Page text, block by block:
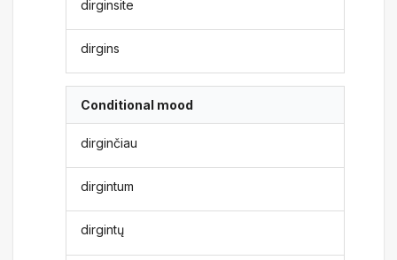
dirginsite
dirgins
Conditional mood
dirginčiau
dirgintum
dirgintų